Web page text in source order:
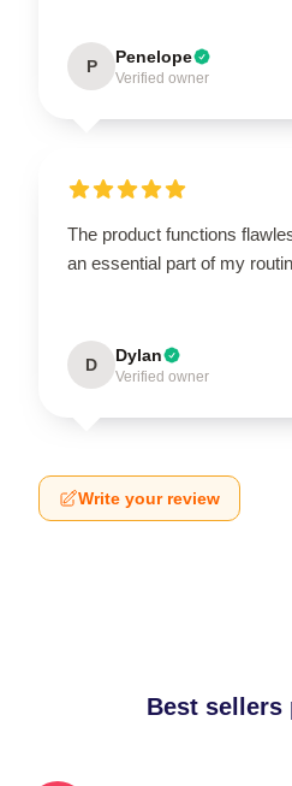
P Penelope
Verified owner
The product functions
an essential part of my
D Dylan
Verified owner
Write your review
Best sellers